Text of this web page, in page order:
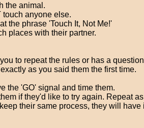
the animal.
touch anyone else.
the phrase 'Touch It, Not Me!'
places with their partner.
to repeat the rules or has a
as you said them the first time.
the 'GO' signal and time them.
if they'd like to try again. Repeat
their same process, they will have